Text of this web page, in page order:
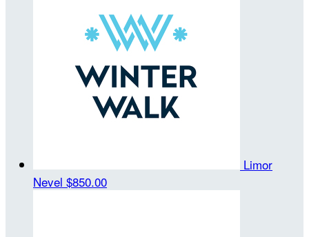
Limor
Nevel $850.00